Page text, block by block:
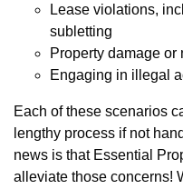
Lease violations,
subletting
Property damage or
Engaging in illegal
Each of these scenarios
lengthy process if not
news is that Essential
alleviate those concerns!